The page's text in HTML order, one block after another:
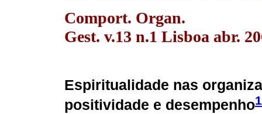
Comport. Organ.
Gest. v.13 n.1 Lisboa abr.
Espiritualidade nas
positividade e desempenho1